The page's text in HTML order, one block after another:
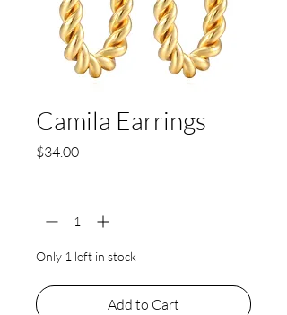
Camila Earrings
$34.00Price
Only 1 left in stock
Add to Cart